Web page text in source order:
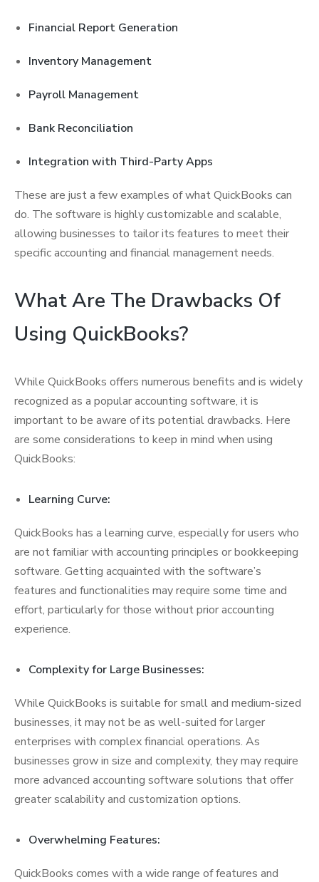
Financial Report Generation
Inventory Management
Payroll Management
Bank Reconciliation
Integration with Third-Party Apps
These are just a few examples of what QuickBooks can
do. The software is highly customizable and scalable,
allowing businesses to tailor its features to meet their
specific accounting and financial management needs.
What Are The Drawbacks Of
Using QuickBooks?
While QuickBooks offers numerous benefits and is widely
recognized as a popular accounting software, it is
important to be aware of its potential drawbacks. Here
are some considerations to keep in mind when using
QuickBooks:
Learning Curve:
QuickBooks has a learning curve, especially for users who
are not familiar with accounting principles or bookkeeping
software. Getting acquainted with the software’s
features and functionalities may require some time and
effort, particularly for those without prior accounting
experience.
Complexity for Large Businesses:
While QuickBooks is suitable for small and medium-sized
businesses, it may not be as well-suited for larger
enterprises with complex financial operations. As
businesses grow in size and complexity, they may require
more advanced accounting software solutions that offer
greater scalability and customization options.
Overwhelming Features:
QuickBooks comes with a wide range of features and